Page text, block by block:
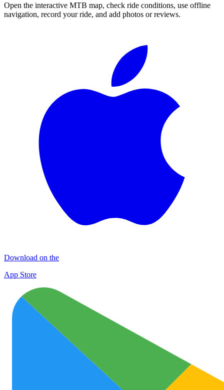
Open the interactive MTB map, check ride conditions, use offline
navigation, record your ride, and add photos or reviews.
Download on the
App Store